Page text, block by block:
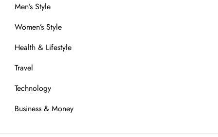
Men’s Style
Women’s Style
Health & Lifestyle
Travel
Technology
Business & Money